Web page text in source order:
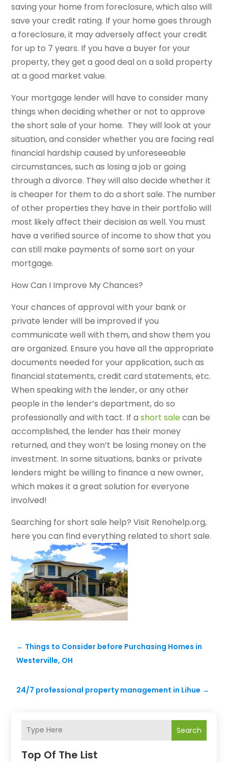
Search
Top Of The List
saving your home from foreclosure, which also will
save your credit rating. If your home goes through
a foreclosure, it may adversely affect your credit
for up to 7 years. If you have a buyer for your
property, they get a good deal on a solid property
at a good market value.
Your mortgage lender will have to consider many
things when deciding whether or not to approve
the short sale of your home. They will look at your
situation, and consider whether you are facing real
financial hardship caused by unforeseeable
circumstances, such as losing a job or going
through a divorce. They will also decide whether it
is cheaper for them to do a short sale. The number
of other properties they have in their portfolio will
most likely affect their decision as well. You must
have a verified source of income to show that you
can still make payments of some sort on your
mortgage.
How Can I Improve My Chances?
Your chances of approval with your bank or
private lender will be improved if you
communicate well with them, and show them you
are organized. Ensure you have all the appropriate
documents needed for your application, such as
financial statements, credit card statements, etc.
When speaking with the lender, or any other
people in the lender’s department, do so
professionally and with tact. If ashort salecan be
accomplished, the lender has their money
returned, and they won’t be losing money on the
investment. In some situations, banks or private
lenders might be willing to finance a new owner,
which makes it a great solution for everyone
involved!
Searching for short sale help? Visit Renohelp.org,
here you can find everything related to short sale.
← Things to Consider before Purchasing Homes in
Westerville, OH
24/7 professional property management in Lihue →